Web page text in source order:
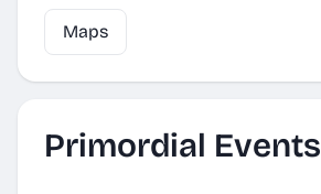
Maps
Primordial Events